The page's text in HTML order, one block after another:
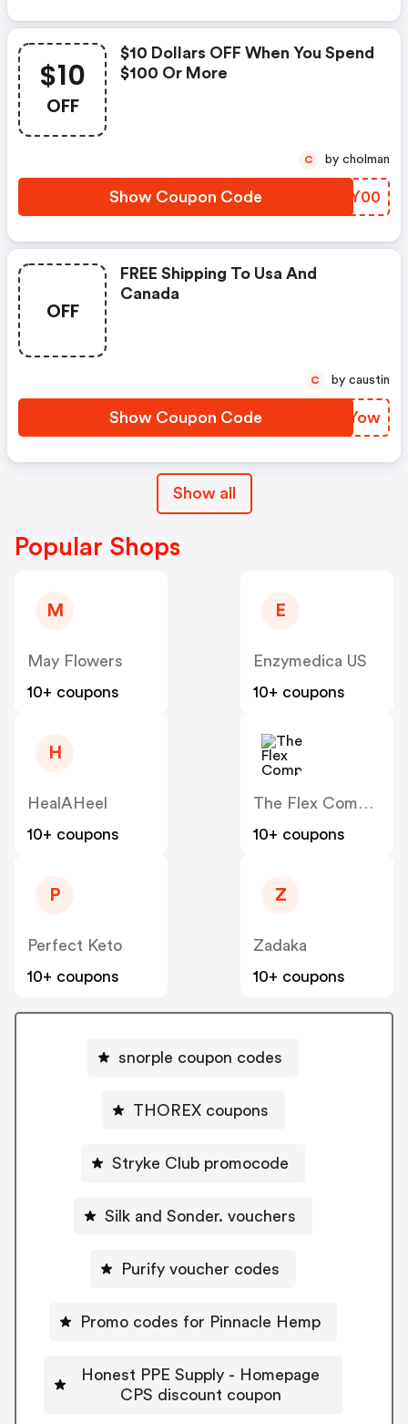
$10
OFF
$10 Dollars OFF When You Spend
$100 Or More
Show Coupon Code NDKY00
C by cholman
OFF
FREE Shipping To Usa And
Canada
Show Coupon Code QMSYow
C by caustin
Show all
Popular Shops
M
May Flowers
10+ coupons
E
Enzymedica US
10+ coupons
H
HealAHeel
10+ coupons
The Flex Company
10+ coupons
P
Perfect Keto
10+ coupons
Z
Zadaka
10+ coupons
snorple coupon codes
THOREX coupons
Stryke Club promocode
Silk and Sonder. vouchers
Purify voucher codes
Promo codes for Pinnacle Hemp
Honest PPE Supply - Homepage
CPS discount coupon